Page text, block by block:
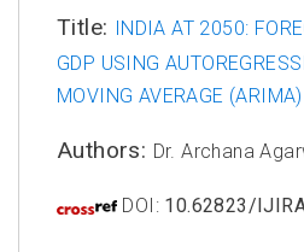
Title:
INDIA AT 2050:
GDP USING
MOVING AVERAGE (ARIMA)
Authors: Dr. Archana
DOI: 10.62823/